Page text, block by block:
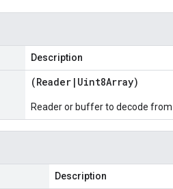
Description
(Reader | Uint8Array)
Reader or buffer to decode from
Description